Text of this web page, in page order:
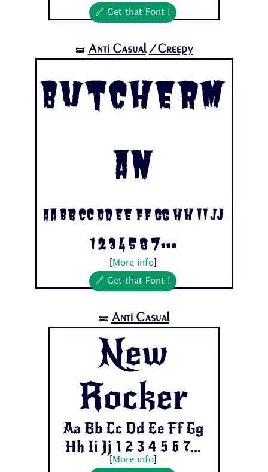
🔗 Get that Font !
🝛 Anti Casual /Creepy
Butcherm
an
Aa Bb Cc Dd Ee Ff Gg Hh Ii Jj
1 2 3 4 5 6 7...
More info]
🔗 Get that Font !
🝛 Anti Casual
New
Rocker
Aa Bb Cc Dd Ee Ff Gg
Hh Ii Jj 1 2 3 4 5 6 7...
More info]